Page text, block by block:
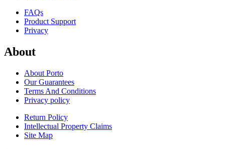
FAQs
Product Support
Privacy
About
About Porto
Our Guarantees
Terms And Conditions
Privacy policy
Return Policy
Intellectual Property Claims
Site Map